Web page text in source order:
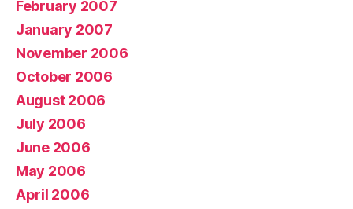
February 2007
January 2007
November 2006
October 2006
August 2006
July 2006
June 2006
May 2006
April 2006